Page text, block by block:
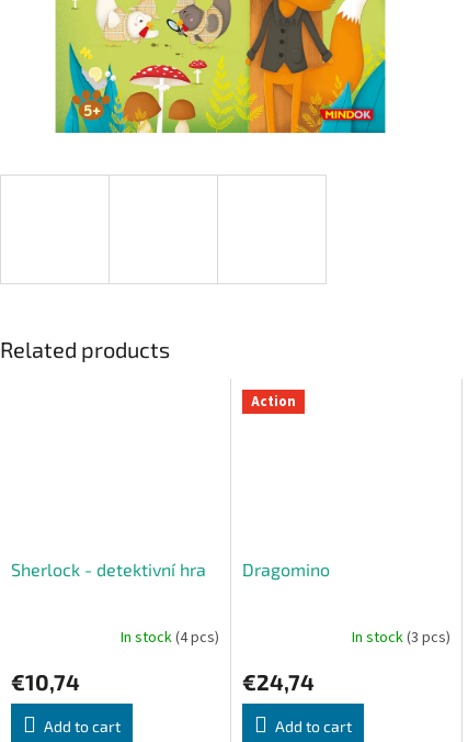
Related products
Sherlock - detektivní hra
In stock(4 pcs)
€10,74
Add to cart
Action
Dragomino
In stock(3 pcs)
€24,74
Add to cart